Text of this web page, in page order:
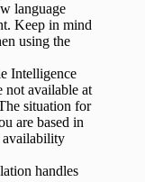
language
Keep in mind
using the
Intelligence
not available at
situation for
are based in
availability
handles